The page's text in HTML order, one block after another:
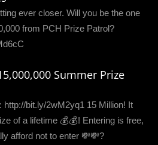
ever closer. Will you be the one
from PCH Prize Patrol?
Summer Prize
http://bit.ly/2wM2yq1 15 Million! It
of a lifetime 💰💰! Entering is free,
afford not to enter 💸💸?